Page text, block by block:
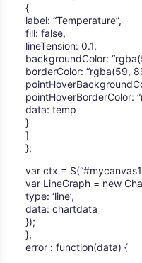
{
label: “Temperature”,
fill: false,
lineTension: 0.1,
backgroundColor:
borderColor: “rgba(59,
pointHoverBorderColor:
data: temp
}
]
};
var ctx =
var LineGraph = new
type: ‘line’,
data: chartdata
});
},
error : function(data) {